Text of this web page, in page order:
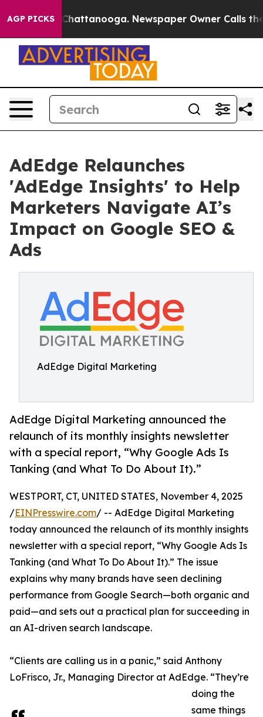
AGP PICKS
in Chattanooga. Newspaper Owner Calls the
AdEdge Relaunches
'AdEdge Insights' to Help
Marketers Navigate AI’s
Impact on Google SEO &
Ads
AdEdge Digital Marketing
AdEdge Digital Marketing announced the
relaunch of its monthly insights newsletter
with a special report, “Why Google Ads Is
Tanking (and What To Do About It).”
WESTPORT, CT, UNITED STATES, November 4, 2025
/EINPresswire.com/ -- AdEdge Digital Marketing
today announced the relaunch of its monthly insights
newsletter with a special report, “Why Google Ads Is
Tanking (and What To Do About It).” The issue
explains why many brands have seen declining
performance from Google Search—both organic and
paid—and sets out a practical plan for succeeding in
an AI-driven search landscape.
“Clients are calling us in a panic,” said Anthony
LoFrisco, Jr., Managing Director at AdEdge. “They’re
doing the
same things